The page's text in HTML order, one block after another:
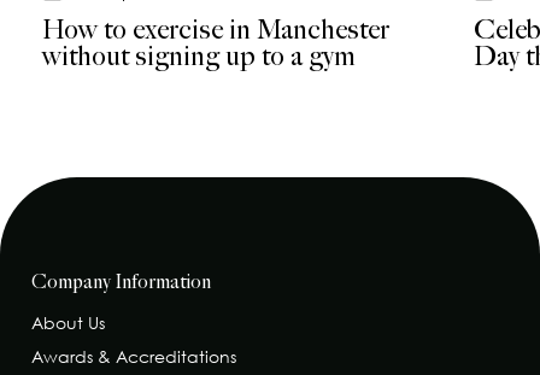
How to exercise in Manchester
without signing up to a gym
Day
Company Information
About Us
Awards & Accreditations